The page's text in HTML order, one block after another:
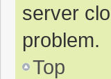
server
problem.
Top